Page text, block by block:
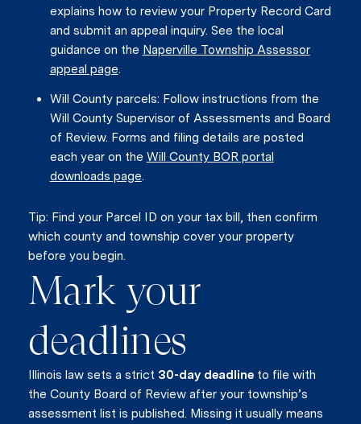
explains how to review your Property Record Card
and submit an appeal inquiry. See the local
guidance on the Naperville Township Assessor
appeal page.
Will County parcels: Follow instructions from the
Will County Supervisor of Assessments and Board
of Review. Forms and filing details are posted
each year on the Will County BOR portal
downloads page.
Tip: Find your Parcel ID on your tax bill, then confirm
which county and township cover your property
before you begin.
Mark your
deadlines
Illinois law sets a strict 30-day deadline to file with
the County Board of Review after your township’s
assessment list is published. Missing it usually means